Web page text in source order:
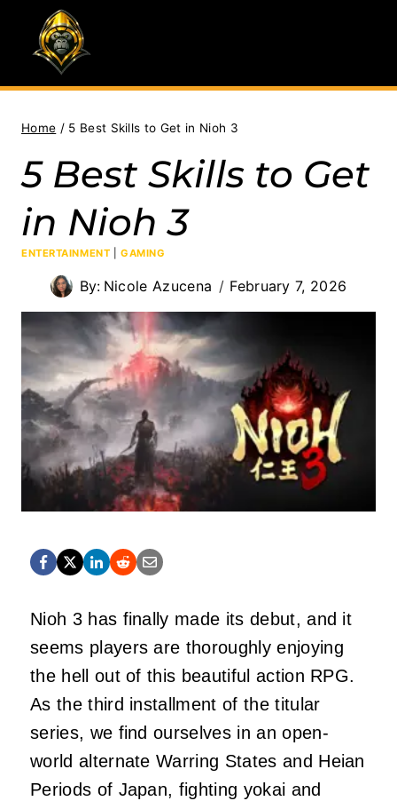
content
Home / 5 Best Skills to Get in Nioh 3
5 Best Skills to Get
in Nioh 3
ENTERTAINMENT GAMING
By: Nicole Azucena February 7, 2026
Nioh 3 has finally made its debut, and it
seems players are thoroughly enjoying
the hell out of this beautiful action RPG.
As the third installment of the titular
series, we find ourselves in an open-
world alternate Warring States and Heian
Periods of Japan, fighting yokai and